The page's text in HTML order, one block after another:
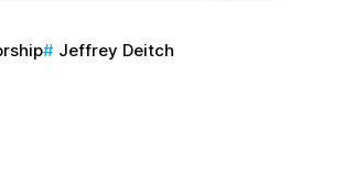
Jeffrey Deitch